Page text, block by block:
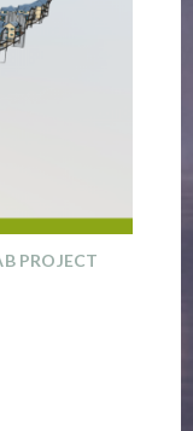
PROJECT